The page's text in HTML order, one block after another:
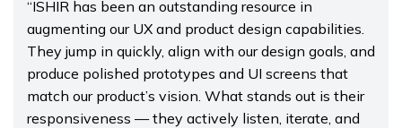
“ISHIR has been an outstanding resource in
augmenting our UX and product design capabilities.
They jump in quickly, align with our design goals, and
produce polished prototypes and UI screens that
match our product’s vision. What stands out is their
responsiveness — they actively listen, iterate, and